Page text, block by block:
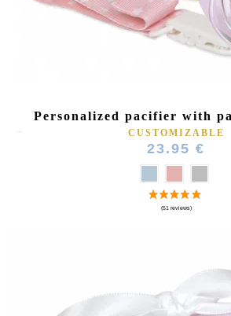
Personalized pacifier with
CUSTOMIZABLE
23.95 €